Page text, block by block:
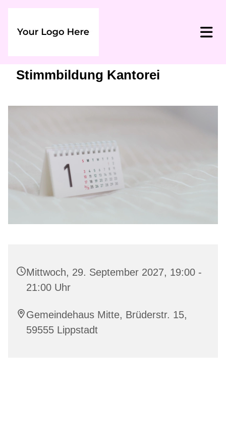
Stimmbildung Kantorei
Mittwoch, 29. September 2027, 19:00 -
21:00 Uhr
Gemeindehaus Mitte, Brüderstr. 15,
59555 Lippstadt